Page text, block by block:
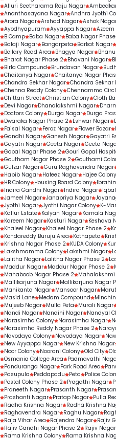
Gap-filling treatments
Personalised
Alluri Seetharama Raju Nagar
Ananthasayana Nagar Andhra Jyothi
Arora Nagar Arshad Nagar Ashok
Ayodhyapuram Ayyappa Nagar
B Camp Baba Nagar Baba Nagar
Balaji Nagar Bangarpeta Barkat Nagar
Bellary Road Area
Bhagya Nagar
Bharat Nagar Phase 2 Bhavani Nagar
Birla Compound
Brundavan Nagar
Chaitanya Nagar Chaitanya Nagar
Chandra Sekhar Nagar Chandra Sekhar
Chenna Reddy Colony Chennamma
Chittari Street Christian Colony Cloth
Devi Nagar Dhanalakshmi Nagar
Doctors Colony Durga Nagar Durga
Dwaraka Nagar Phase 2 Eshwar Nagar
Faisal Nagar Feroz Nagar Flower Bazar
Gandhi Nagar Ganesh Nagar Gayatri
Gayatri Nagar Geeta Nagar Geeta
Gopal Nagar Phase 2 Gouri Gopal
Goutham Nagar Phase 2 Gouthami
Gulzar Nagar Guru Raghavendra Nagar
Habib Nagar Hafeez Nagar Hajee Colony
HB Colony Housing Board Colony
Indira Gandhi Nagar Indira Nagar
Jameel Nagar Janapriya Nagar
Jyothi Nagar Jyothi Nagar Colony K-
Kallur Estate Kalyan Nagar Kamala
Kareem Nagar Kasturi Nagar Keshava
Khaleel Nagar Khaleel Nagar Phase 2
Kondareddy Buruju Area
Kothapeta
Krishna Nagar Phase 2 KUDA Colony
Lakshmamma Colony Lakshmi Nagar
Lalitha Nagar Lalitha Nagar Phase 2
Maddur Nagar Maddur Nagar Phase 2
Mahaboob Nagar Phase 2
Mallikarjuna Nagar Mallikarjuna Nagar
Manikanta Nagar Mansoor Nagar
Masid Lane Medam Compound
Mujeeb Nagar Mulla Peta Murali Nagar
Nandi Nagar Nandini Nagar Nandyal
Narasimha Colony Narasimha Nagar
Narasimha Reddy Nagar Phase 2
Navodaya Colony Navodaya Nagar
New Ayyappa Nagar New Krishna Nagar
Noor Colony Noorani Colony Old City
Osmania College Area
Padmavathi
Panduranga Nagar Park Road Area
Pasupula
Peddapadu Peta Police
Postal Colony Phase 2 Pragathi Nagar
Praneeth Nagar Prasanth Nagar
Prashanti Nagar Pratap Nagar Pulla
Radha Krishna Nagar Radha Krishna
Raghavendra Nagar Raghu Nagar
Raja Vihar Area
Rajendra Nagar Rajiv
Rajiv Gandhi Nagar Phase 2 Rajiv Nagar
Rama Krishna Colony Rama Krishna